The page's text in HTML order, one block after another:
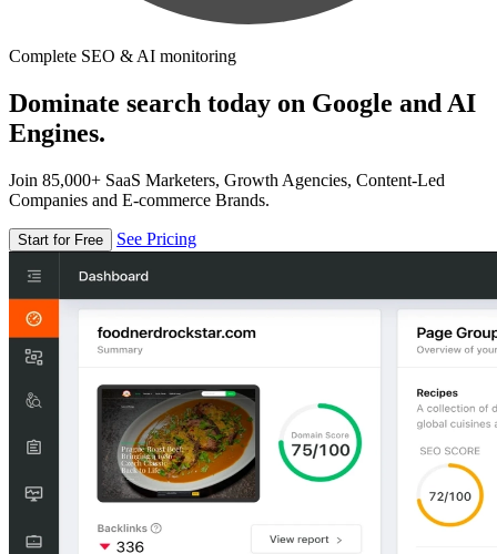
Complete SEO & AI monitoring
Dominate search today on Google and AI
Engines.
Join 85,000+ SaaS Marketers, Growth Agencies, Content-Led
Companies and E-commerce Brands.
Start for Free See Pricing